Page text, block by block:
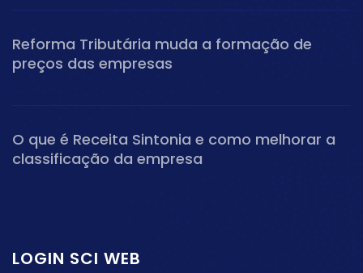
Reforma Tributária muda a formação de
preços das empresas
O que é Receita Sintonia e como melhorar a
classificação da empresa
LOGIN SCI WEB